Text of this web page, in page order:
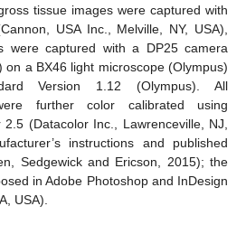
tissue images were captured with
USA Inc., Melville, NY, USA),
were captured with a DP25 camera
on a BX46 light microscope (Olympus)
Version 1.12 (Olympus). All
further color calibrated using
(Datacolor Inc., Lawrenceville, NJ,
instructions and published
Sedgewick and Ericson, 2015); the
in Adobe Photoshop and InDesign
USA).